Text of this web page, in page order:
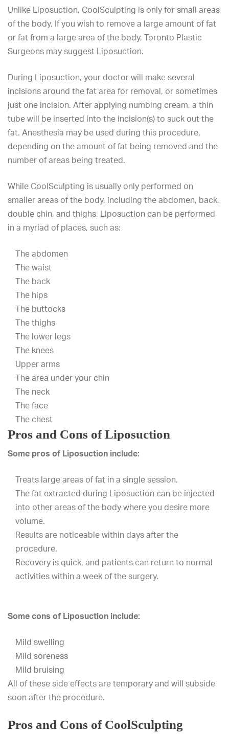
Unlike Liposuction, CoolSculpting is only for small areas
of the body. If you wish to remove a large amount of fat
or fat from a large area of the body, Toronto Plastic
Surgeons may suggest Liposuction.
During Liposuction, your doctor will make several
incisions around the fat area for removal, or sometimes
just one incision. After applying numbing cream, a thin
tube will be inserted into the incision(s) to suck out the
fat. Anesthesia may be used during this procedure,
depending on the amount of fat being removed and the
number of areas being treated.
While CoolSculpting is usually only performed on
smaller areas of the body, including the abdomen, back,
double chin, and thighs, Liposuction can be performed
in a myriad of places, such as:
The abdomen
The waist
The back
The hips
The buttocks
The thighs
The lower legs
The knees
Upper arms
The area under your chin
The neck
The face
The chest
Pros and Cons of Liposuction
Some pros of Liposuction include:
Treats large areas of fat in a single session.
The fat extracted during Liposuction can be injected
into other areas of the body where you desire more
volume.
Results are noticeable within days after the
procedure.
Recovery is quick, and patients can return to normal
activities within a week of the surgery.
Some cons of Liposuction include:
Mild swelling
Mild soreness
Mild bruising
All of these side effects are temporary and will subside
soon after the procedure.
Pros and Cons of CoolSculpting